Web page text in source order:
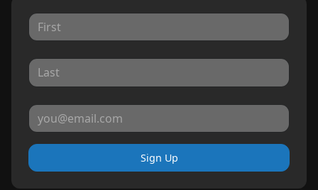
Sign Up